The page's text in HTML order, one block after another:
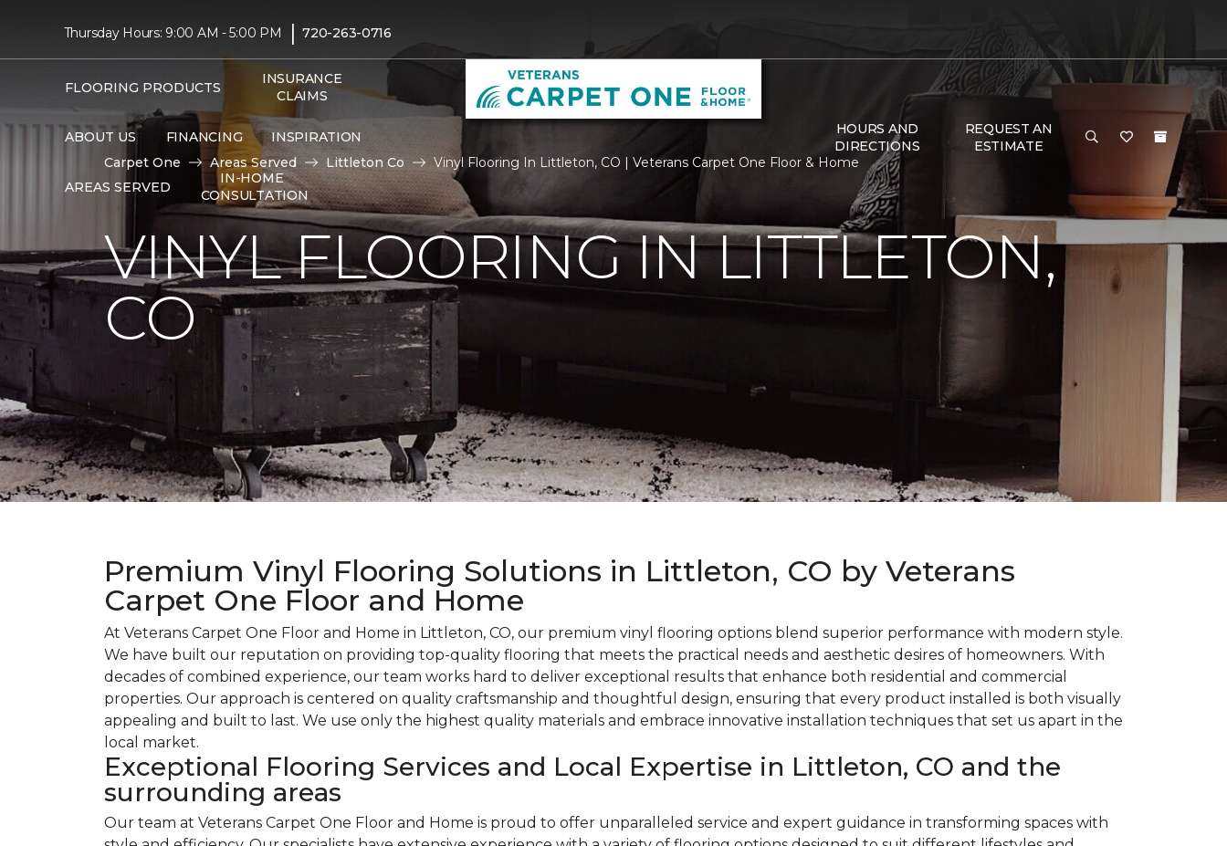
Thursday Hours: 9:00 AM - 5:00 PM | 720-263-0716
FLOORING PRODUCTS
INSURANCE
CLAIMS
ABOUT US FINANCING INSPIRATION
AREAS SERVED
IN-HOME
CONSULTATION
HOURS AND
DIRECTIONS
REQUEST AN
ESTIMATE
Carpet One
Areas Served Littleton Co Vinyl Flooring In Littleton, CO | Veterans Carpet One Floor & Home
VINYL FLOORING IN LITTLETON,
CO
Premium Vinyl Flooring Solutions in Littleton, CO by Veterans
Carpet One Floor and Home
At Veterans Carpet One Floor and Home in Littleton, CO, our premium vinyl flooring options blend superior performance with modern style.
We have built our reputation on providing top-quality flooring that meets the practical needs and aesthetic desires of homeowners. With
decades of combined experience, our team works hard to deliver exceptional results that enhance both residential and commercial
properties. Our approach is centered on quality craftsmanship and thoughtful design, ensuring that every product installed is both visually
appealing and built to last. We use only the highest quality materials and embrace innovative installation techniques that set us apart in the
local market.
Exceptional Flooring Services and Local Expertise in Littleton, CO and the
surrounding areas
Our team at Veterans Carpet One Floor and Home is proud to offer unparalleled service and expert guidance in transforming spaces with